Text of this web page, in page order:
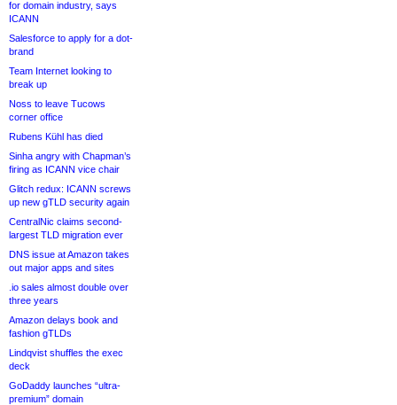
for domain industry, says
ICANN
Salesforce to apply for a dot-
brand
Team Internet looking to
break up
Noss to leave Tucows
corner office
Rubens Kühl has died
Sinha angry with Chapman’s
firing as ICANN vice chair
Glitch redux: ICANN screws
up new gTLD security again
CentralNic claims second-
largest TLD migration ever
DNS issue at Amazon takes
out major apps and sites
.io sales almost double over
three years
Amazon delays book and
fashion gTLDs
Lindqvist shuffles the exec
deck
GoDaddy launches “ultra-
premium” domain